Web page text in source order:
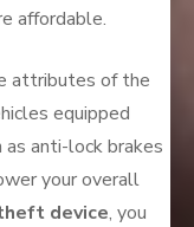
affordable.
attributes of the
equipped
as anti-lock brakes
your overall
device, you